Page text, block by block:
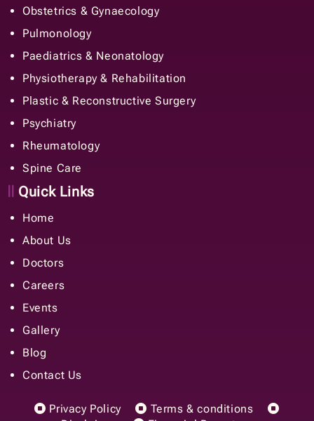
Obstetrics & Gynaecology
Pulmonology
Paediatrics & Neonatology
Physiotherapy & Rehabilitation
Plastic & Reconstructive Surgery
Psychiatry
Rheumatology
Spine Care
Quick Links
Home
About Us
Doctors
Careers
Events
Gallery
Blog
Contact Us
Privacy Policy
Terms & conditions